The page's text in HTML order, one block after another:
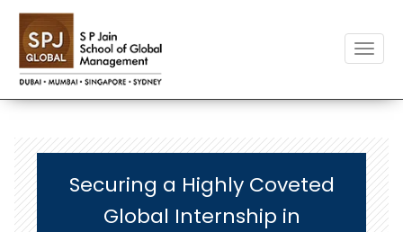
Securing a Highly Coveted
Global Internship in